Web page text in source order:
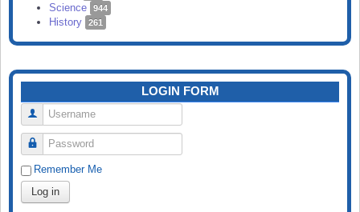
Science 944
History 261
LOGIN FORM
Username
Password
Remember Me
Log in